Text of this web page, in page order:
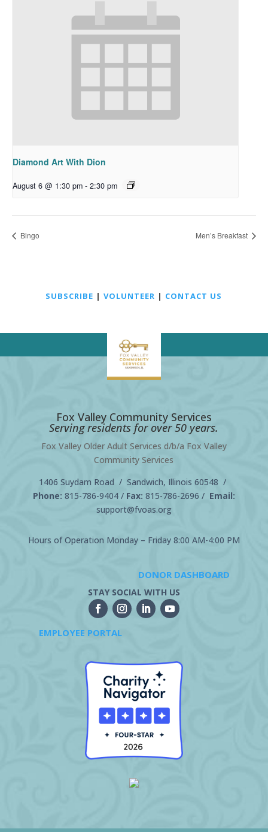
Diamond Art With Dion
August 6 @ 1:30 pm - 2:30 pm
Bingo Men’s Breakfast
SUBSCRIBE |VOLUNTEER | CONTACT US
Fox Valley Community Services
Serving residents for over 50 years.
Fox Valley Older Adult Services d/b/a Fox Valley
Community Services
1406 Suydam Road / Sandwich, Illinois 60548 /
Phone: 815-786-9404/ Fax: 815-786-2696 / Email:
support@fvoas.org
Hours of Operation Monday – Friday 8:00 AM-4:00 PM
DONOR DASHBOARD
STAY SOCIAL WITH US
EMPLOYEE PORTAL